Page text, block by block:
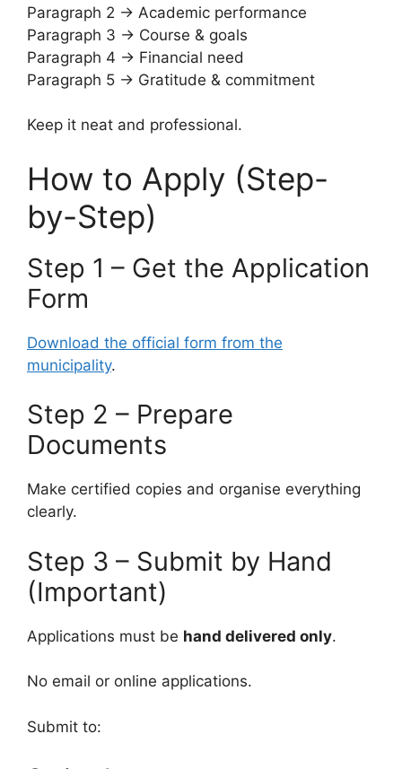
Paragraph 2 → Academic performance
Paragraph 3 → Course & goals
Paragraph 4 → Financial need
Paragraph 5 → Gratitude & commitment
Keep it neat and professional.
How to Apply (Step-
by-Step)
Step 1 – Get the Application
Form
Download the official form from the
municipality.
Step 2 – Prepare
Documents
Make certified copies and organise everything
clearly.
Step 3 – Submit by Hand
(Important)
Applications must be hand delivered only.
No email or online applications.
Submit to: